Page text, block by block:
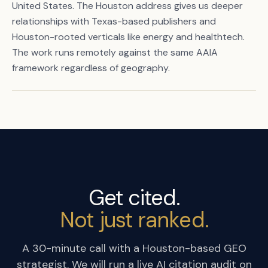
United States. The Houston address gives us deeper
relationships with Texas-based publishers and
Houston-rooted verticals like energy and healthtech.
The work runs remotely against the same AAIA
framework regardless of geography.
Get cited.
Not just ranked.
A 30-minute call with a Houston-based GEO
strategist. We will run a live AI citation audit on